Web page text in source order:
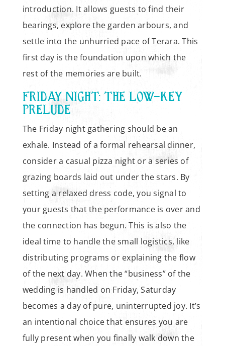
introduction. It allows guests to find their
bearings, explore the garden arbours, and
settle into the unhurried pace of Terara. This
first day is the foundation upon which the
rest of the memories are built.
FRIDAY NIGHT: THE LOW-KEY
PRELUDE
The Friday night gathering should be an
exhale. Instead of a formal rehearsal dinner,
consider a casual pizza night or a series of
grazing boards laid out under the stars. By
setting a relaxed dress code, you signal to
your guests that the performance is over and
the connection has begun. This is also the
ideal time to handle the small logistics, like
distributing programs or explaining the flow
of the next day. When the “business” of the
wedding is handled on Friday, Saturday
becomes a day of pure, uninterrupted joy. It’s
an intentional choice that ensures you are
fully present when you finally walk down the